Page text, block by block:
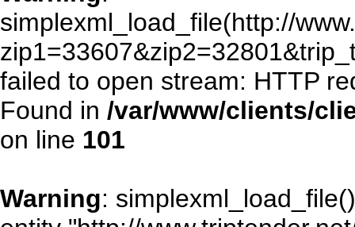
simplexml_load_file(http://
failed to open stream: HTTP
Found in /var/www/clients/
on line 101
Warning: